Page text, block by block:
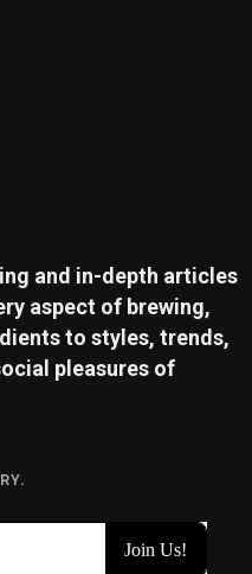
and in-depth articles
aspect of brewing,
to styles, trends,
pleasures of